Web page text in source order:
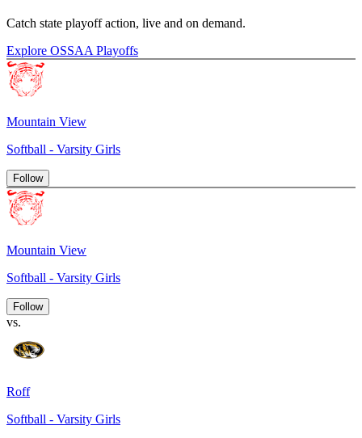
Catch state playoff action, live and on demand.
Explore OSSAA Playoffs
Mountain View
Softball - Varsity Girls
Follow
Mountain View
Softball - Varsity Girls
Follow
vs.
Roff
Softball - Varsity Girls